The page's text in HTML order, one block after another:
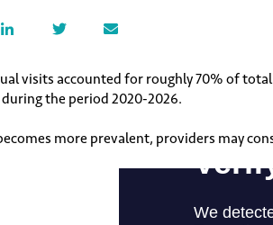
visits accounted for roughly 70% of
the period 2020-2026.
more prevalent, providers may